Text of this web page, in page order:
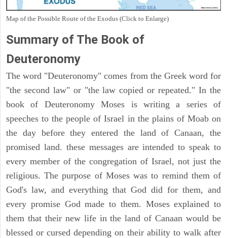
Map of the Possible Route of the Exodus (Click to Enlarge)
Summary of The Book of
Deuteronomy
The word "Deuteronomy" comes from the Greek word for
"the second law" or "the law copied or repeated." In the
book of Deuteronomy Moses is writing a series of
speeches to the people of Israel in the plains of Moab on
the day before they entered the land of Canaan, the
promised land. these messages are intended to speak to
every member of the congregation of Israel, not just the
religious. The purpose of Moses was to remind them of
God's law, and everything that God did for them, and
every promise God made to them. Moses explained to
them that their new life in the land of Canaan would be
blessed or cursed depending on their ability to walk after